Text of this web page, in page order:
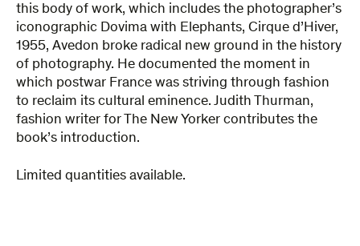
this body of work, which includes the photographer’s
iconographic Dovima with Elephants, Cirque d’Hiver,
1955, Avedon broke radical new ground in the history
of photography. He documented the moment in
which postwar France was striving through fashion
to reclaim its cultural eminence. Judith Thurman,
fashion writer for The New Yorker contributes the
book’s introduction.
Limited quantities available.